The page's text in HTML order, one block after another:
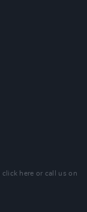
click here or call us on